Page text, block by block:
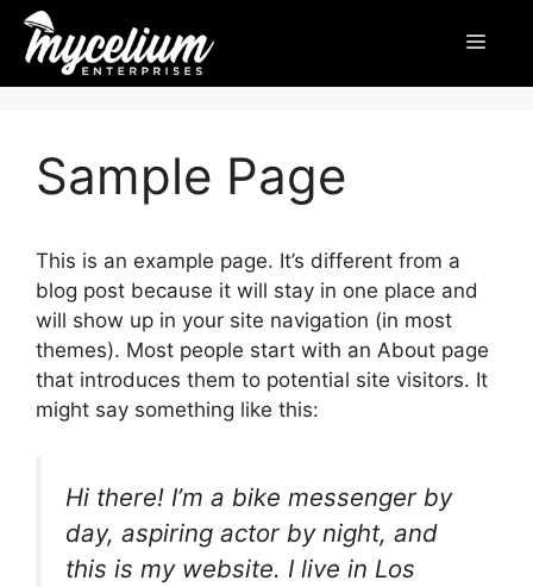
Sample Page
This is an example page. It’s different from a
blog post because it will stay in one place and
will show up in your site navigation (in most
themes). Most people start with an About page
that introduces them to potential site visitors. It
might say something like this:
Hi there! I’m a bike messenger by
day, aspiring actor by night, and
this is my website. I live in Los